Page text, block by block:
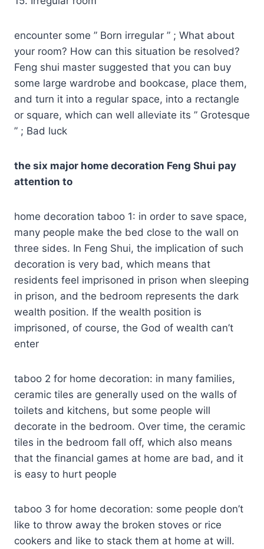
encounter some ” Born irregular ” ; What about
your room? How can this situation be resolved?
Feng shui master suggested that you can buy
some large wardrobe and bookcase, place them,
and turn it into a regular space, into a rectangle
or square, which can well alleviate its ” Grotesque
” ; Bad luck
the six major home decoration Feng Shui pay
attention to
home decoration taboo 1: in order to save space,
many people make the bed close to the wall on
three sides. In Feng Shui, the implication of such
decoration is very bad, which means that
residents feel imprisoned in prison when sleeping
in prison, and the bedroom represents the dark
wealth position. If the wealth position is
imprisoned, of course, the God of wealth can’t
enter
taboo 2 for home decoration: in many families,
ceramic tiles are generally used on the walls of
toilets and kitchens, but some people will
decorate in the bedroom. Over time, the ceramic
tiles in the bedroom fall off, which also means
that the financial games at home are bad, and it
is easy to hurt people
taboo 3 for home decoration: some people don’t
like to throw away the broken stoves or rice
cookers and like to stack them at home at will.